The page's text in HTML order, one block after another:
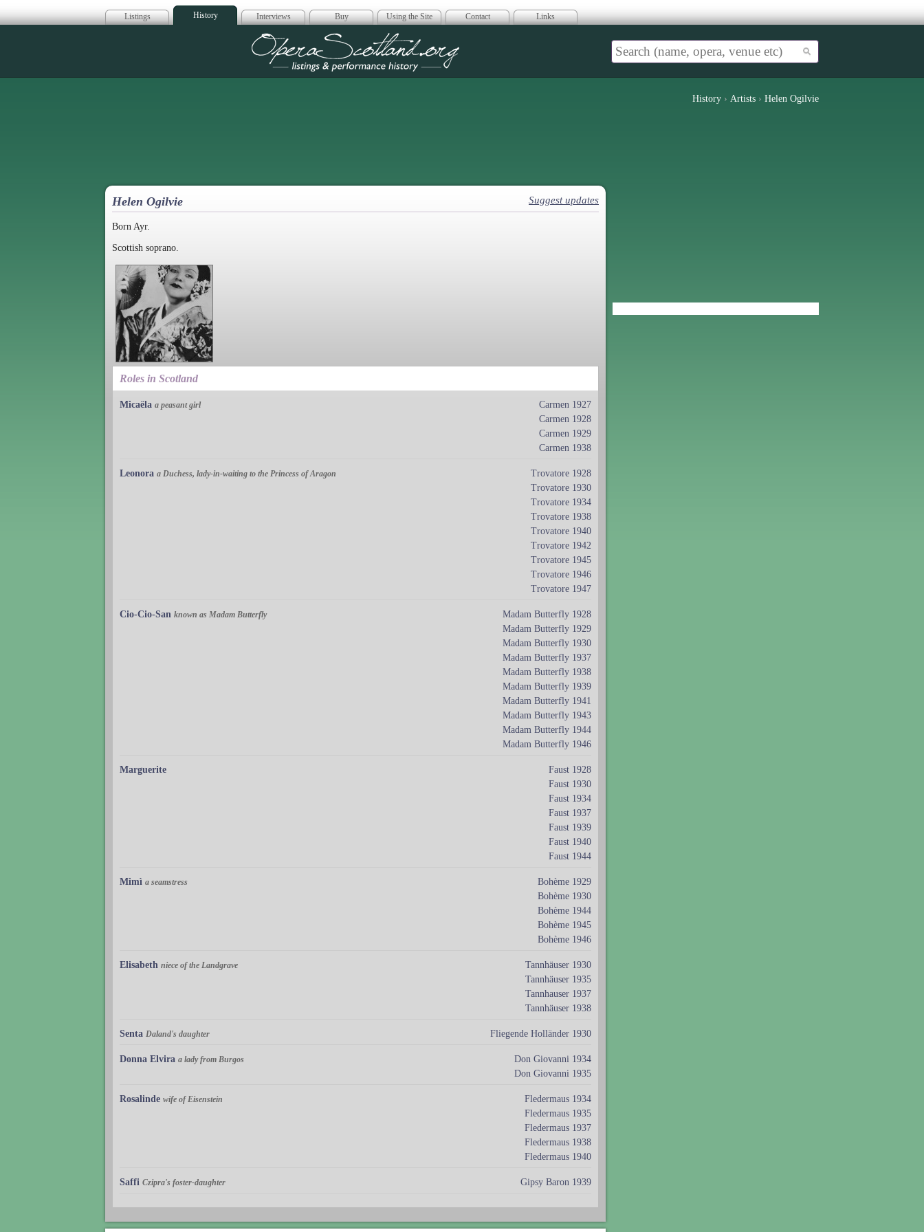
Listings History Interviews Buy Using the Site Contact Links
Opera Scotland
History › Artists › Helen Ogilvie
Helen Ogilvie Suggest updates
Born Ayr.
Scottish soprano.
Roles in Scotland
Micaëla a peasant girl
Carmen 1927
Carmen 1928
Carmen 1929
Carmen 1938
Leonora a Duchess, lady-in-waiting to the Princess of Aragon
Trovatore 1928
Trovatore 1930
Trovatore 1934
Trovatore 1938
Trovatore 1940
Trovatore 1942
Trovatore 1945
Trovatore 1946
Trovatore 1947
Cio-Cio-San known as Madam Butterfly
Madam Butterfly 1928
Madam Butterfly 1929
Madam Butterfly 1930
Madam Butterfly 1937
Madam Butterfly 1938
Madam Butterfly 1939
Madam Butterfly 1941
Madam Butterfly 1943
Madam Butterfly 1944
Madam Butterfly 1946
Marguerite
Faust 1928
Faust 1930
Faust 1934
Faust 1937
Faust 1939
Faust 1940
Faust 1944
Mimì a seamstress
Bohème 1929
Bohème 1930
Bohème 1944
Bohème 1945
Bohème 1946
Elisabeth niece of the Landgrave
Tannhäuser 1930
Tannhäuser 1935
Tannhauser 1937
Tannhäuser 1938
Senta Daland's daughter Fliegende Holländer 1930
Donna Elvira a lady from Burgos
Don Giovanni 1934
Don Giovanni 1935
Rosalinde wife of Eisenstein
Fledermaus 1934
Fledermaus 1935
Fledermaus 1937
Fledermaus 1938
Fledermaus 1940
Saffi Czipra's foster-daughter Gipsy Baron 1939